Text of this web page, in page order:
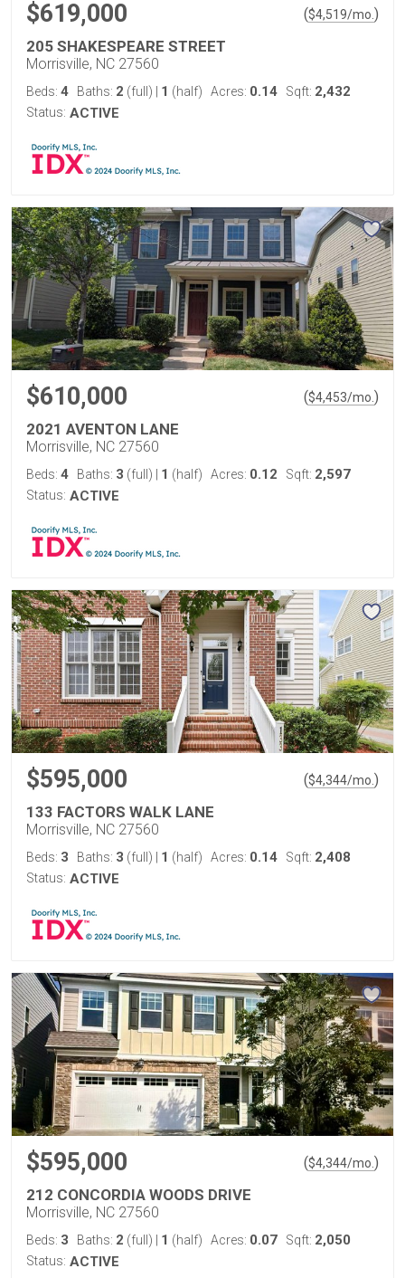
$619,000 ($4,519/mo. )
205 SHAKESPEARE STREET
Morrisville, NC 27560
Beds: 4 Baths: 2 (full) 1 (half) Acres: 0.14 Sqft: 2,432
Status: ACTIVE
$610,000 ($4,453/mo. )
2021 AVENTON LANE
Morrisville, NC 27560
Beds: 4 Baths: 3 (full) 1 (half) Acres: 0.12 Sqft: 2,597
Status: ACTIVE
$595,000 ($4,344/mo. )
133 FACTORS WALK LANE
Morrisville, NC 27560
Beds: 3 Baths: 3 (full) 1 (half) Acres: 0.14 Sqft: 2,408
Status: ACTIVE
$595,000 ($4,344/mo. )
212 CONCORDIA WOODS DRIVE
Morrisville, NC 27560
Beds: 3 Baths: 2 (full) 1 (half) Acres: 0.07 Sqft: 2,050
Status: ACTIVE